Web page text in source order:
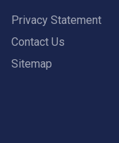
Privacy Statement
Contact Us
Sitemap